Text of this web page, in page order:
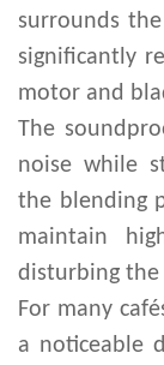
surrounds
significantly
motor and
The
noise while
the blending
maintain
disturbing
For many
a noticeable